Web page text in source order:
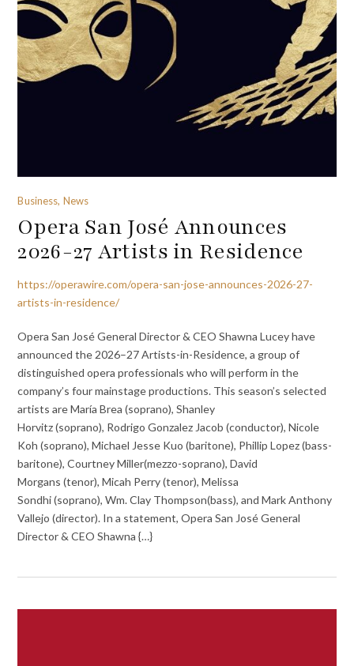
Business, News
Opera San José Announces
2026-27 Artists in Residence
https://operawire.com/opera-san-jose-announces-2026-27-
artists-in-residence/
Opera San José General Director & CEO Shawna Lucey have
announced the 2026–27 Artists-in-Residence, a group of
distinguished opera professionals who will perform in the
company’s four mainstage productions. This season’s selected
artists are María Brea (soprano), Shanley
Horvitz (soprano), Rodrigo Gonzalez Jacob (conductor), Nicole
Koh (soprano), Michael Jesse Kuo (baritone), Phillip Lopez (bass-
baritone), Courtney Miller(mezzo-soprano), David
Morgans (tenor), Micah Perry (tenor), Melissa
Sondhi (soprano), Wm. Clay Thompson(bass), and Mark Anthony
Vallejo (director). In a statement, Opera San José General
Director & CEO Shawna {…}